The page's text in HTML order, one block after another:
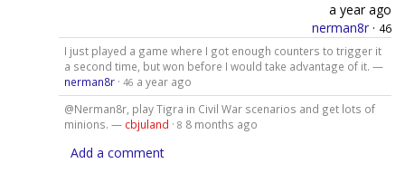
a year ago
nerman8r · 46
I just played a game where I got enough counters to trigger it
a second time, but won before I would take advantage of it. —
nerman8r· 46 a year ago
@Nerman8r, play Tigra in Civil War scenarios and get lots of
minions. — cbjuland · 8 8 months ago
Add a comment